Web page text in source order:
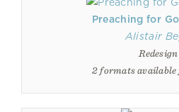
Preaching for
Alistair
Redesign
2 formats available